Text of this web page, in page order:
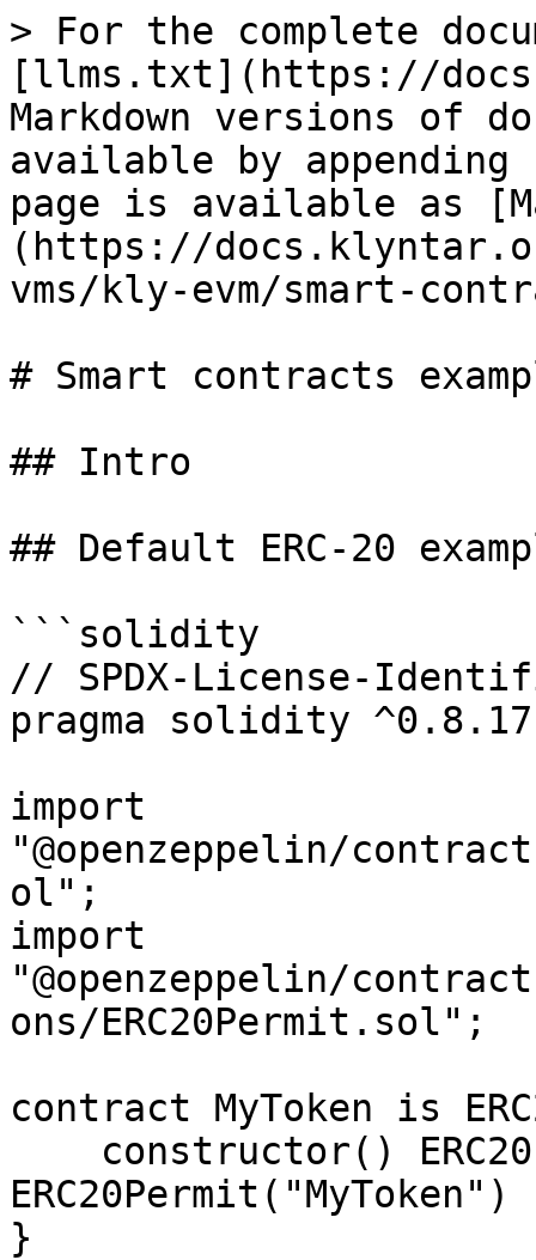
> For the complete
[llms.txt](https://
Markdown versions of
available by
page is available as
(https://
vms/kly-evm/smart-
# Smart contracts
## Intro
## Default ERC-20
```solidity
// SPDX-License-
pragma solidity
import
"@openzeppelin/
ol";
import
"@openzeppelin/
ons/ERC20Permit.sol";
contract MyToken is
}